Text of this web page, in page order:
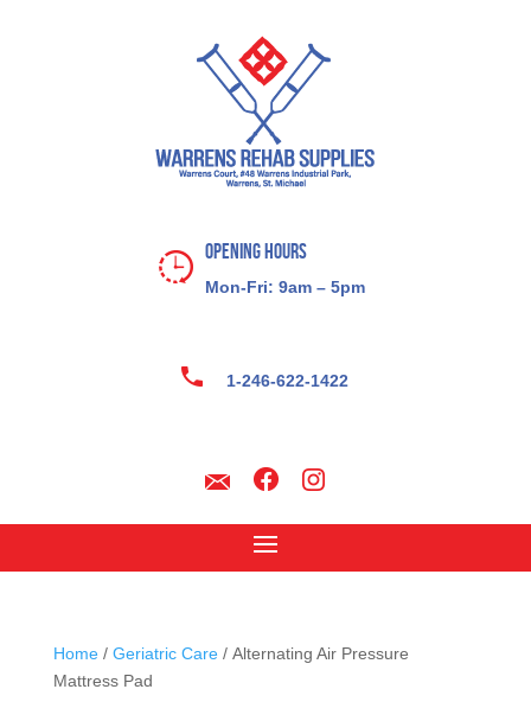
Opening Hours
Mon-Fri: 9am – 5pm
1-246-622-1422
Home/ Geriatric Care/ Alternating Air Pressure
Mattress Pad